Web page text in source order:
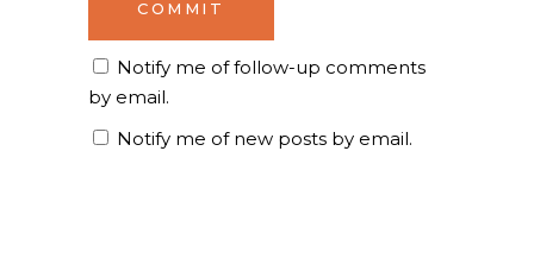
Notify me of follow-up comments
by email.
Notify me of new posts by email.